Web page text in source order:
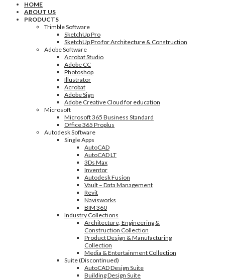
HOME
ABOUT US
PRODUCTS
Trimble Software
SketchUp Pro
SketchUp Pro for Architecture & Construction
Adobe Software
Acrobat Studio
Adobe CC
Photoshop
Illustrator
Acrobat
Adobe Sign
Adobe Creative Cloud for education
Microsoft
Microsoft 365 Business Standard
Office 365 Proplus
Autodesk Software
Single Apps
AutoCAD
AutoCAD LT
3Ds Max
Inventor
Autodesk Fusion
Vault – Data Management
Revit
Navisworks
BIM 360
Industry Collections
Architecture, Engineering &
Construction Collection
Product Design & Manufacturing
Collection
Media & Entertainment Collection
Suite (Discontinued)
AutoCAD Design Suite
Building Design Suite